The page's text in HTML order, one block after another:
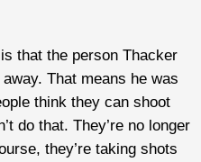
that the person Thacker
That means he was
think they can shoot
do that. They’re no longer
they’re taking shots